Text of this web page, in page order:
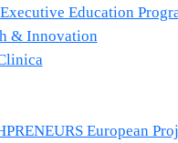
Executive Education
& Innovation
European